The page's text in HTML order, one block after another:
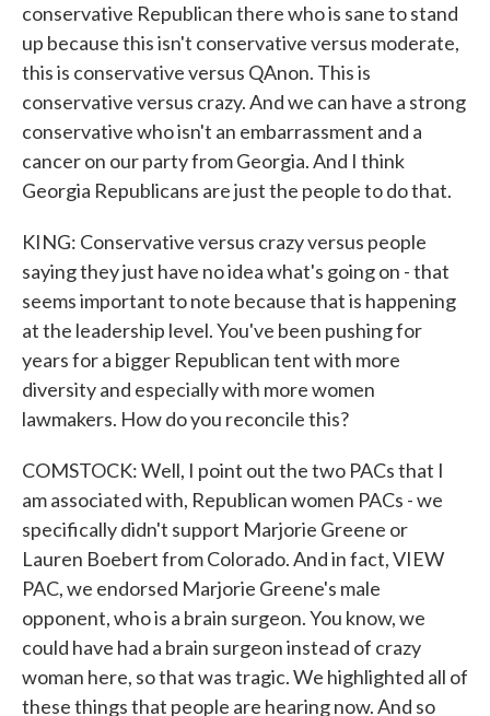
conservative Republican there who is sane to stand
up because this isn't conservative versus moderate,
this is conservative versus QAnon. This is
conservative versus crazy. And we can have a strong
conservative who isn't an embarrassment and a
cancer on our party from Georgia. And I think
Georgia Republicans are just the people to do that.
KING: Conservative versus crazy versus people
saying they just have no idea what's going on - that
seems important to note because that is happening
at the leadership level. You've been pushing for
years for a bigger Republican tent with more
diversity and especially with more women
lawmakers. How do you reconcile this?
COMSTOCK: Well, I point out the two PACs that I
am associated with, Republican women PACs - we
specifically didn't support Marjorie Greene or
Lauren Boebert from Colorado. And in fact, VIEW
PAC, we endorsed Marjorie Greene's male
opponent, who is a brain surgeon. You know, we
could have had a brain surgeon instead of crazy
woman here, so that was tragic. We highlighted all of
these things that people are hearing now. And so